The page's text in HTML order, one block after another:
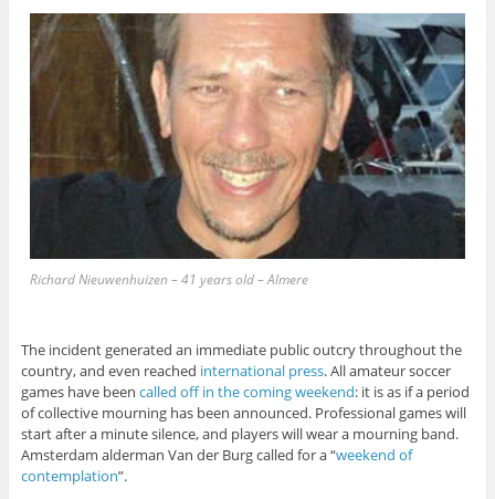
Richard Nieuwenhuizen – 41 years old – Almere
The incident generated an immediate public outcry throughout the
country, and even reached international press. All amateur soccer
games have been called off in the coming weekend: it is as if a period
of collective mourning has been announced. Professional games will
start after a minute silence, and players will wear a mourning band.
Amsterdam alderman Van der Burg called for a “weekend of
contemplation”.